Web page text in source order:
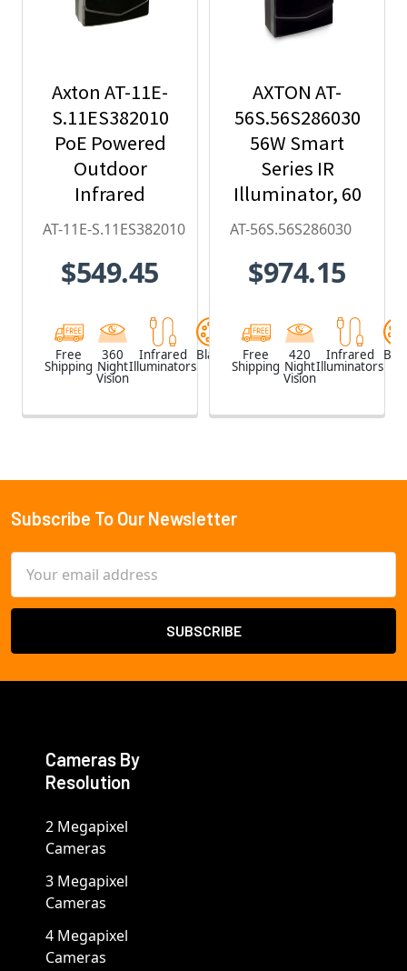
Axton AT-11E-
S.11ES382010
PoE Powered
Outdoor
Infrared
Illuminator (20
AT-11E-S.11ES382010
$549.45
Free
Shipping
360
Night
Vision
Infrared
Illuminators
Black
AXTON AT-
56S.56S286030
56W Smart
Series IR
Illuminator, 60
x 30, 850nm
AT-56S.56S286030
$974.15
Free
Shipping
420
Night
Vision
Infrared
Illuminators
Footer
Subscribe To Our Newsletter
Address
Cameras By
Resolution
2 Megapixel
Cameras
3 Megapixel
Cameras
4 Megapixel
Cameras